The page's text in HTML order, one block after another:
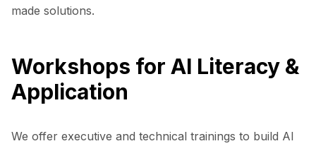
made solutions.
Workshops for AI Literacy &
Application
We offer executive and technical trainings to build AI